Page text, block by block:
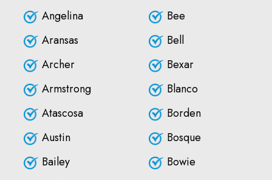
Angelina
Aransas
Archer
Armstrong
Atascosa
Austin
Bailey
Bee
Bell
Bexar
Blanco
Borden
Bosque
Bowie